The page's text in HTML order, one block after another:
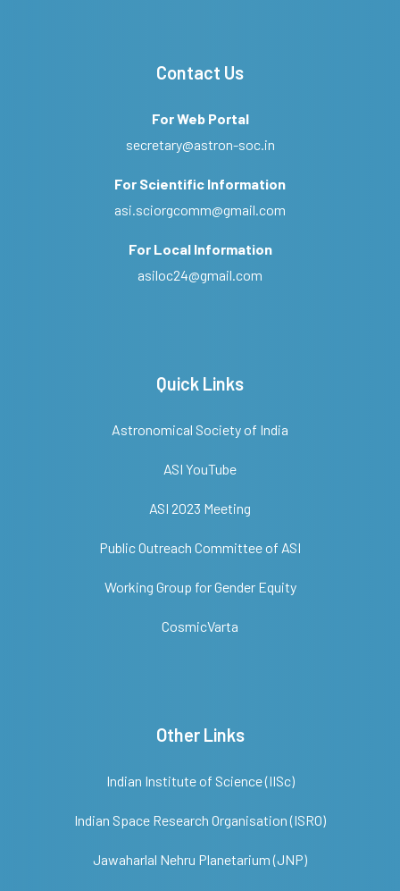
Contact Us
For Web Portal
secretary@astron-soc.in
For Scientific Information
asi.sciorgcomm@gmail.com
For Local Information
asiloc24@gmail.com
Quick Links
Astronomical Society of India
ASI YouTube
ASI 2023 Meeting
Public Outreach Committee of ASI
Working Group for Gender Equity
CosmicVarta
Other Links
Indian Institute of Science (IISc)
Indian Space Research Organisation (ISRO)
Jawaharlal Nehru Planetarium (JNP)